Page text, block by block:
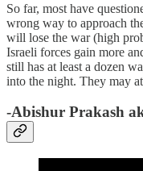
So far, most have
wrong way to approach
will lose the war (high
Israeli forces gain more
still has at least a dozen
into the night. They may
-Abishur Prakash